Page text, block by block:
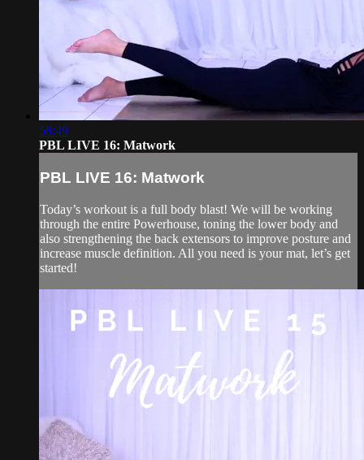
58:49
PBL LIVE 16: Matwork
PBL LIVE 16: Matwork
Today’s workout is a full body blast! We will be working
through the entire Powerhouse, toning the lower body and
also strengthening the back extensors to improve posture and
increase muscle definition. All you need is your mat, let’s get
started!